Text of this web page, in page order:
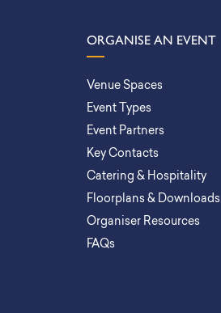
ORGANISE AN EVENT
Venue Spaces
Event Types
Event Partners
Key Contacts
Catering & Hospitality
Floorplans & Downloads
Organiser Resources
FAQs